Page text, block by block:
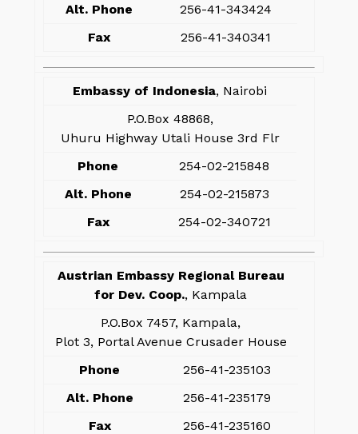
Alt. Phone
256-41-343424
Fax
256-41-340341
Embassy of Indonesia, Nairobi
P.O.Box 48868,
Uhuru Highway Utali House 3rd Flr
Phone
254-02-215848
Alt. Phone
254-02-215873
Fax
254-02-340721
Austrian Embassy Regional Bureau
for Dev. Coop., Kampala
P.O.Box 7457, Kampala,
Plot 3, Portal Avenue Crusader House
Phone
256-41-235103
Alt. Phone
256-41-235179
Fax
256-41-235160